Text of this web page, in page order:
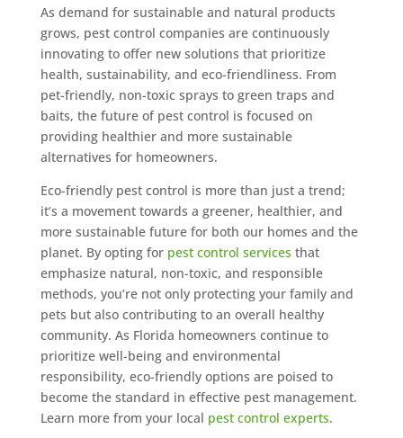
As demand for sustainable and natural products
grows, pest control companies are continuously
innovating to offer new solutions that prioritize
health, sustainability, and eco-friendliness. From
pet-friendly, non-toxic sprays to green traps and
baits, the future of pest control is focused on
providing healthier and more sustainable
alternatives for homeowners.
Eco-friendly pest control is more than just a trend;
it’s a movement towards a greener, healthier, and
more sustainable future for both our homes and the
planet. By opting for pest control services that
emphasize natural, non-toxic, and responsible
methods, you’re not only protecting your family and
pets but also contributing to an overall healthy
community. As Florida homeowners continue to
prioritize well-being and environmental
responsibility, eco-friendly options are poised to
become the standard in effective pest management.
Learn more from your local pest control experts.